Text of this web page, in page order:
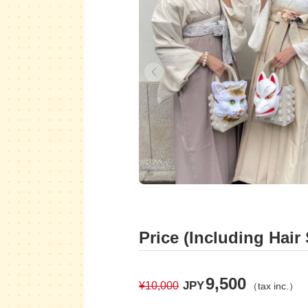
Price (Including Hair
¥10,000 JPY9,500 （tax inc.）